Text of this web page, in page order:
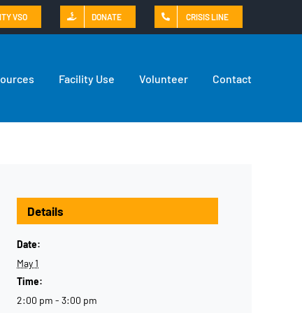
VSO DONATE CRISIS LINE
Facility Use Volunteer Contact
Details
Date:
May 1
Time:
2:00 pm - 3:00 pm